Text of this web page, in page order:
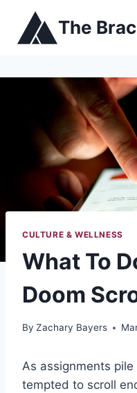
content
The
CULTURE & WELLNESS
What To
Doom
By Zachary Bayers
As assignments
tempted to scroll